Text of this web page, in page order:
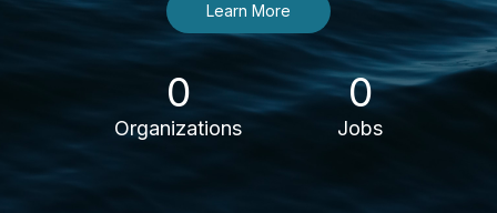
Learn More
0
Organizations
0
Jobs